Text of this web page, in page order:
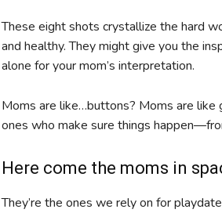
These eight shots crystallize the hard
and healthy. They might give you the
alone for your mom’s interpretation.
Moms are like…buttons? Moms are like
ones who make sure things
Here come the moms in
They’re the ones we rely on for